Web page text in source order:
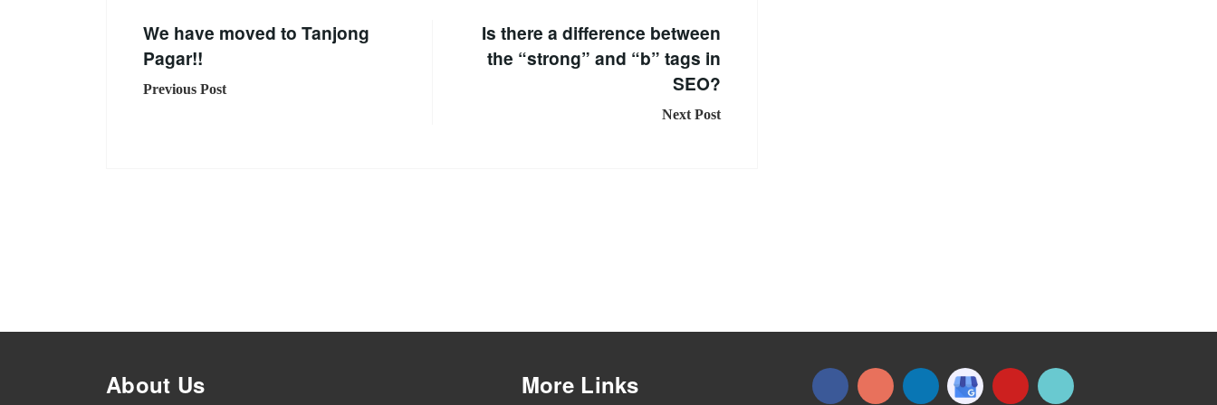
We have moved to Tanjong
Pagar!!
Previous Post
Is there a difference between
the “strong” and “b” tags in
SEO?
Next Post
About Us More Links